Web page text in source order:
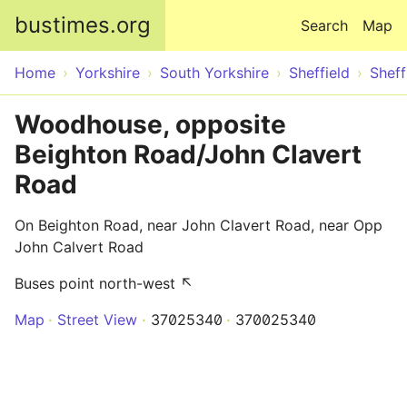
bustimes.org Map
Search
Home Yorkshire South Yorkshire Sheffield
Woodhouse, opposite
Beighton Road/John Clavert
Road
On Beighton Road, near John Clavert Road, near Opp
John Calvert Road
Buses point north-west ↖
Map
Street View 37025340 370025340